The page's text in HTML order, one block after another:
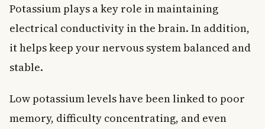
Potassium plays a key role in maintaining
electrical conductivity in the brain. In addition,
it helps keep your nervous system balanced and
stable.
Low potassium levels have been linked to poor
memory, difficulty concentrating, and even